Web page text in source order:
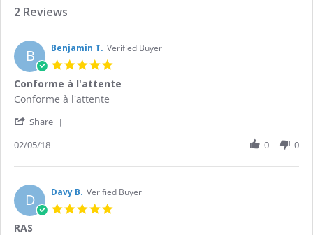
2 Reviews
B Benjamin T. Verified Buyer
rating
Conforme à l'attente
Review
Benjamin
on
May
2018
review
Conforme
l'attente
Conforme à l'attente
Share
Benjamin
on
2
May
02/05/18 0 0
D Davy B. Verified Buyer
RAS